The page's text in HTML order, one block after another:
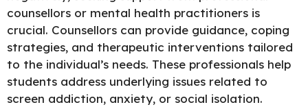
counsellors or mental health practitioners is
crucial. Counsellors can provide guidance, coping
strategies, and therapeutic interventions tailored
to the individual’s needs. These professionals help
students address underlying issues related to
screen addiction, anxiety, or social isolation.